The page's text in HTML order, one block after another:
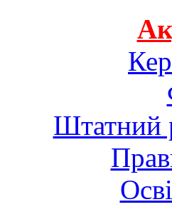
Штатний